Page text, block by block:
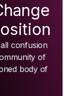
confusion
of
body of